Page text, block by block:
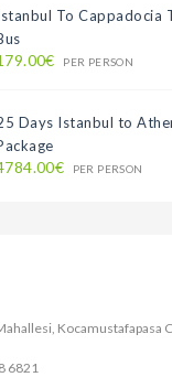
To Cappadocia
PER PERSON
Days Istanbul to
PER PERSON
Kocamustafapasa
6821